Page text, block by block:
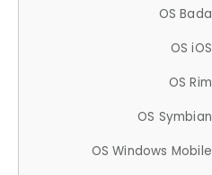
OS Bada
OS iOS
OS Rim
OS Symbian
OS Windows Mobile